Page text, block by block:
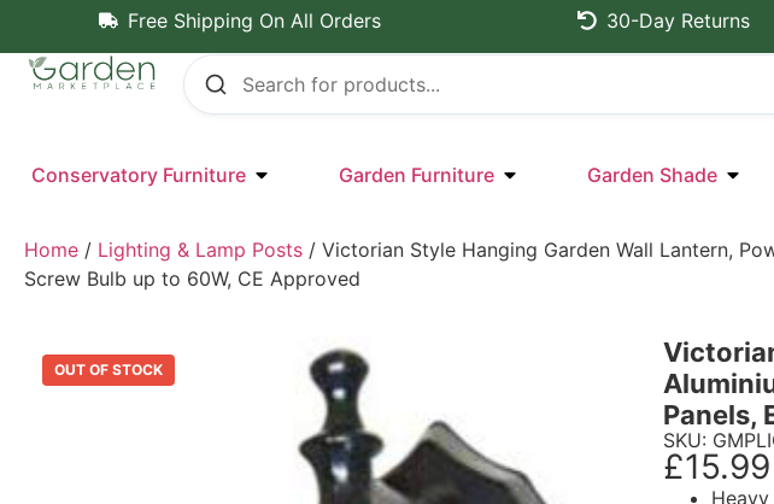
Free Shipping On All Orders 30-Day Returns
Conservatory Furniture Garden Furniture Garden Shade
Home / Lighting & Lamp Posts / Victorian Style Hanging Garden Wall Lantern,
Screw Bulb up to 60W, CE Approved
OUT OF STOCK
Panels,
SKU:
£15.99